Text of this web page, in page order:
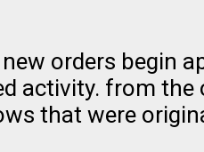
orders begin
activity. from
that were